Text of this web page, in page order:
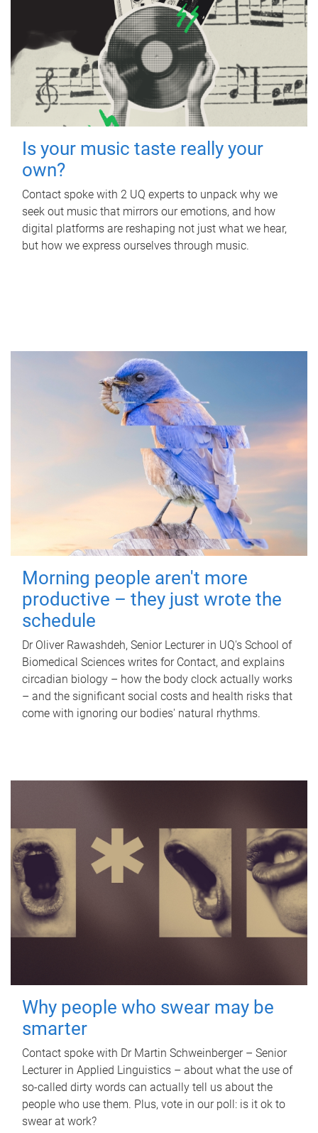
Is your music taste really your
own?
Contact spoke with 2 UQ experts to unpack why we
seek out music that mirrors our emotions, and how
digital platforms are reshaping not just what we hear,
but how we express ourselves through music.
Morning people aren't more
productive – they just wrote the
schedule
Dr Oliver Rawashdeh, Senior Lecturer in UQ's School of
Biomedical Sciences writes for Contact, and explains
circadian biology – how the body clock actually works
– and the significant social costs and health risks that
come with ignoring our bodies' natural rhythms.
Why people who swear may be
smarter
Contact spoke with Dr Martin Schweinberger – Senior
Lecturer in Applied Linguistics – about what the use of
so-called dirty words can actually tell us about the
people who use them. Plus, vote in our poll: is it ok to
swear at work?